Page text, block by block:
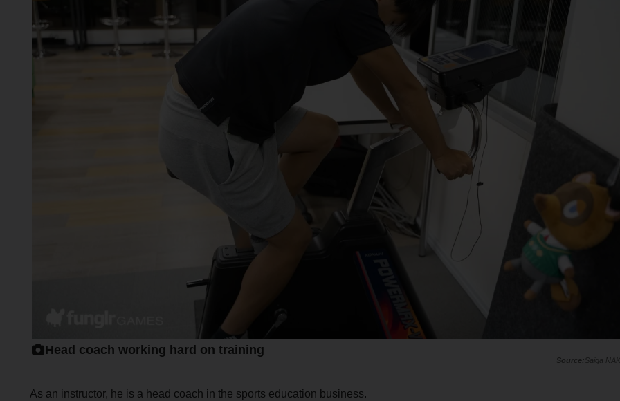
Head coach working hard on training
Saiga NAK
As an instructor, he is a head coach in the sports education business.